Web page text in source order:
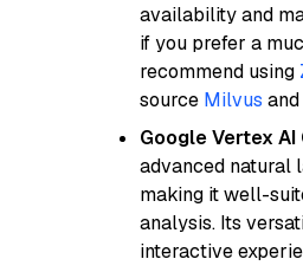
availability and
if you prefer a
recommend using
source Milvus
Google Vertex
advanced natural
making it well-
analysis. Its
interactive